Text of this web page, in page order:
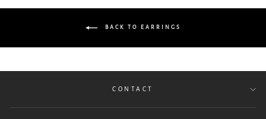
BACK TO EARRINGS
CONTACT